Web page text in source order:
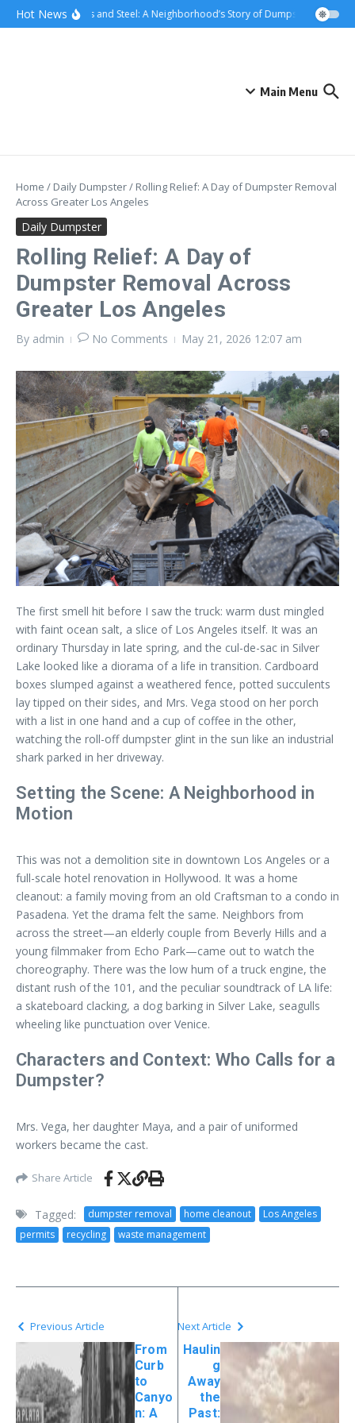
content
Skip to content
Hot NewsSunsets and Steel: A Neighborhood’s Story of Dumpster Removal
Main Menu
Home / Daily Dumpster/ Rolling Relief: A Day of Dumpster Removal
Across Greater Los Angeles
Daily Dumpster
Rolling Relief: A Day of
Dumpster Removal Across
Greater Los Angeles
By admin No Comments May 21, 2026 12:07 am
The first smell hit before I saw the truck: warm dust mingled
with faint ocean salt, a slice of Los Angeles itself. It was an
ordinary Thursday in late spring, and the cul-de-sac in Silver
Lake looked like a diorama of a life in transition. Cardboard
boxes slumped against a weathered fence, potted succulents
lay tipped on their sides, and Mrs. Vega stood on her porch
with a list in one hand and a cup of coffee in the other,
watching the roll-off dumpster glint in the sun like an industrial
shark parked in her driveway.
Setting the Scene: A Neighborhood in
Motion
This was not a demolition site in downtown Los Angeles or a
full-scale hotel renovation in Hollywood. It was a home
cleanout: a family moving from an old Craftsman to a condo in
Pasadena. Yet the drama felt the same. Neighbors from
across the street—an elderly couple from Beverly Hills and a
young filmmaker from Echo Park—came out to watch the
choreography. There was the low hum of a truck engine, the
distant rush of the 101, and the peculiar soundtrack of LA life:
a skateboard clacking, a dog barking in Silver Lake, seagulls
wheeling like punctuation over Venice.
Characters and Context: Who Calls for a
Dumpster?
Mrs. Vega, her daughter Maya, and a pair of uniformed
workers became the cast.
Share Article
Tagged: dumpster removal home cleanout
Los Angeles
permits
recycling waste management
Previous Article
From
Curb
to
Canyo
n: A
Next Article
Haulin
g
Away
the
Past: